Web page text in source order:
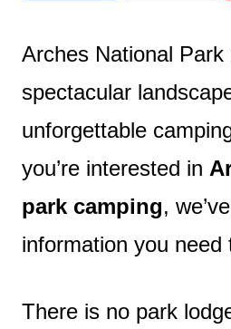
Arches National Park
spectacular
unforgettable
you’re interested in
park camping,
information you need
There is no park